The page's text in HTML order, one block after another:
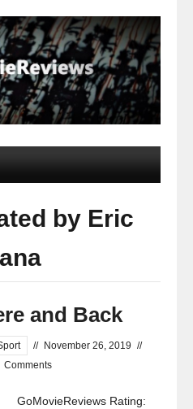
by Eric
and Back
// November 26, 2019 //
Comments
GoMovieReviews Rating: